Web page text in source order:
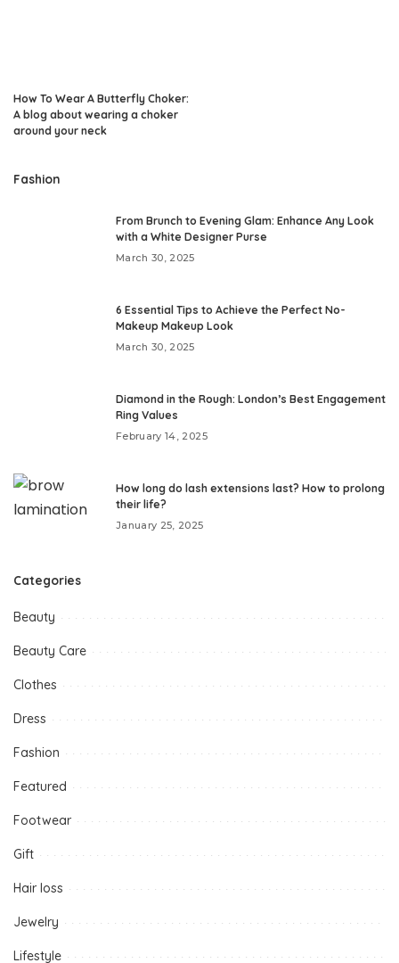
How To Wear A Butterfly Choker:
A blog about wearing a choker
around your neck
Fashion
From Brunch to Evening Glam: Enhance Any Look
with a White Designer Purse
March 30, 2025
6 Essential Tips to Achieve the Perfect No-
Makeup Makeup Look
March 30, 2025
Diamond in the Rough: London’s Best Engagement
Ring Values
February 14, 2025
How long do lash extensions last? How to prolong
their life?
January 25, 2025
Categories
Beauty
Beauty Care
Clothes
Dress
Fashion
Featured
Footwear
Gift
Hair loss
Jewelry
Lifestyle